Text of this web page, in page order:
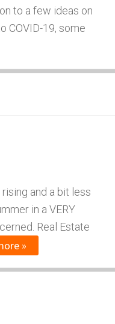
to a few ideas on
COVID-19, some
and a bit less
in a VERY
Real Estate
»